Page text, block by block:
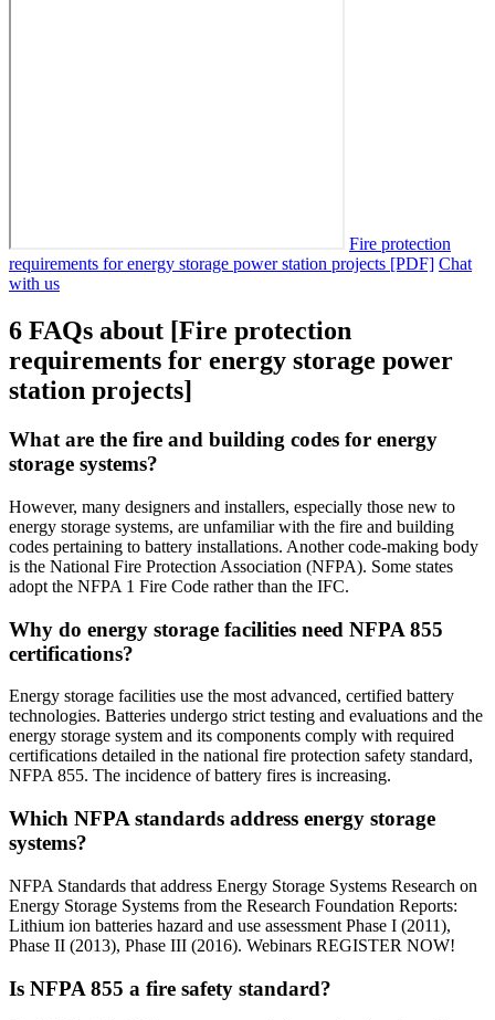
Fire protection
requirements for energy storage power station projects [PDF] Chat
with us
6 FAQs about [Fire protection
requirements for energy storage power
station projects]
What are the fire and building codes for energy
storage systems?
However, many designers and installers, especially those new to
energy storage systems, are unfamiliar with the fire and building
codes pertaining to battery installations. Another code-making body
is the National Fire Protection Association (NFPA). Some states
adopt the NFPA 1 Fire Code rather than the IFC.
Why do energy storage facilities need NFPA 855
certifications?
Energy storage facilities use the most advanced, certified battery
technologies. Batteries undergo strict testing and evaluations and the
energy storage system and its components comply with required
certifications detailed in the national fire protection safety standard,
NFPA 855. The incidence of battery fires is increasing.
Which NFPA standards address energy storage
systems?
NFPA Standards that address Energy Storage Systems Research on
Energy Storage Systems from the Research Foundation Reports:
Lithium ion batteries hazard and use assessment Phase I (2011),
Phase II (2013), Phase III (2016). Webinars REGISTER NOW!
Is NFPA 855 a fire safety standard?